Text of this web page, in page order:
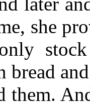
she
bread
them.